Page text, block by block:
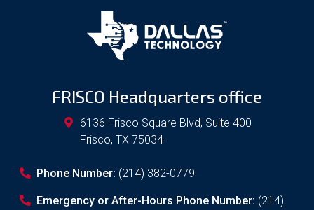
FRISCO Headquarters office
6136 Frisco Square Blvd, Suite 400
Frisco, TX 75034
Phone Number: (214) 382-0779
Emergency or After-Hours Phone Number: (214)